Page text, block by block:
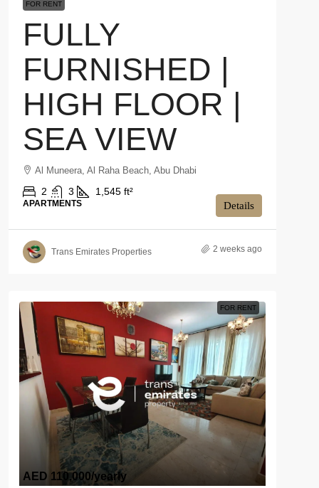
FOR RENT
FULLY
FURNISHED |
HIGH FLOOR |
SEA VIEW
Al Muneera, Al Raha Beach, Abu Dhabi
2 3 1,545 ft²
APARTMENTS Details
Trans Emirates Properties 2 weeks ago
FOR RENT
AED 110,000/yearly